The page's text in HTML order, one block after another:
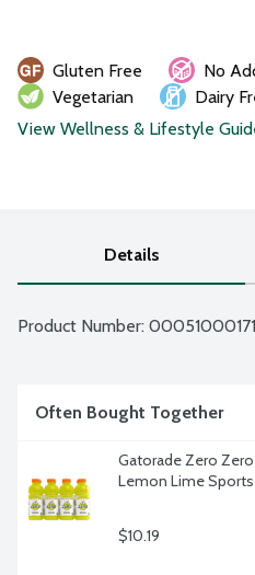
Gluten Free No
Vegetarian
Dairy
View Wellness & Lifestyle
Details
Product Number:
Often Bought Together
Gatorade Zero
Lemon Lime Sports
$10.19